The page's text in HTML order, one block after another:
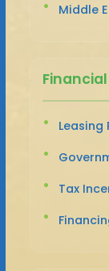
Middle
Leasing
Tax